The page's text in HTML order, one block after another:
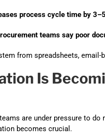
process cycle time by
teams say poor
from spreadsheets,
Is
are under pressure to
becomes crucial.